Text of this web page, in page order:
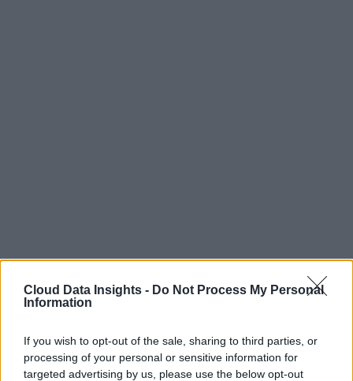
Cloud Data Insights - Do Not Process My Personal
Information
If you wish to opt-out of the sale, sharing to third parties, or
processing of your personal or sensitive information for
targeted advertising by us, please use the below opt-out